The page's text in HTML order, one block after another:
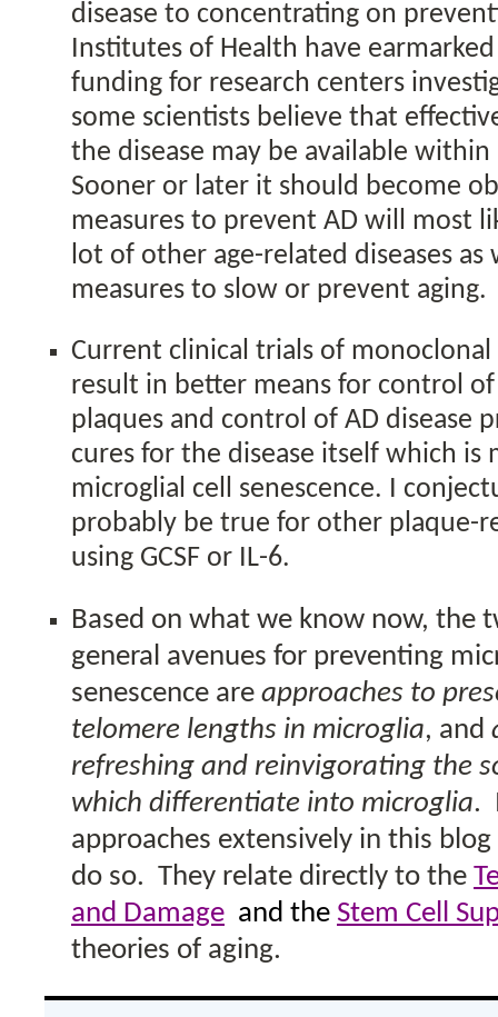
disease to concentrating on
Institutes of Health have
funding for research centers
some scientists believe that
the disease may be available within
Sooner or later it should become
measures to prevent AD will most
lot of other age-related diseases
measures to slow or prevent aging.
Current clinical trials of
result in better means for control
plaques and control of AD disease
cures for the disease itself which is
microglial cell senescence. I
probably be true for other plaque-
using GCSF or IL-6.
Based on what we know now, the
general avenues for preventing
senescence are approaches to
telomere lengths in microglia, and
refreshing and reinvigorating the
which differentiate into microglia.
approaches extensively in this
do so. They relate directly to the
and Damage and the Stem Cell
theories of aging.